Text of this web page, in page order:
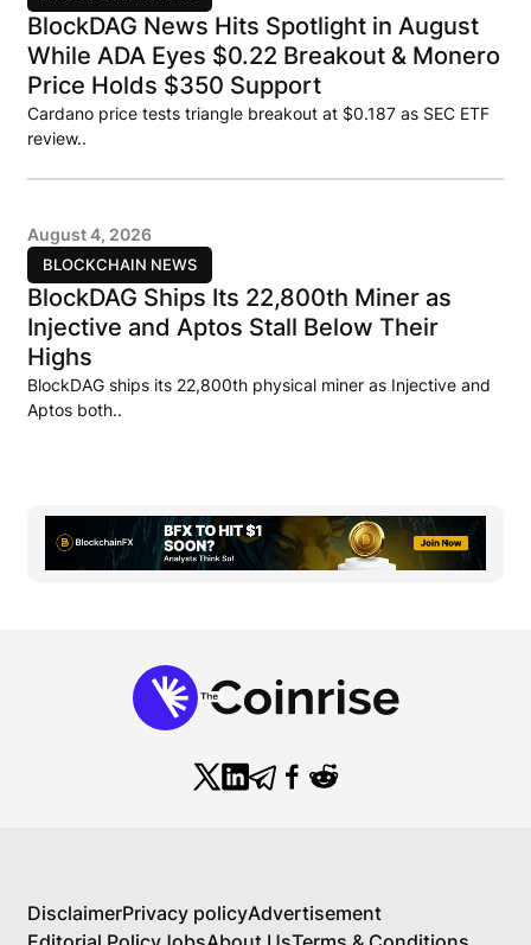
BlockDAG News Hits Spotlight in August
While ADA Eyes $0.22 Breakout & Monero
Price Holds $350 Support
Cardano price tests triangle breakout at $0.187 as SEC ETF
review..
BLOCKCHAIN NEWS
August 4, 2026
BlockDAG Ships Its 22,800th Miner as
Injective and Aptos Stall Below Their
Highs
BlockDAG ships its 22,800th physical miner as Injective and
Aptos both..
DisclaimerPrivacy policyAdvertisement